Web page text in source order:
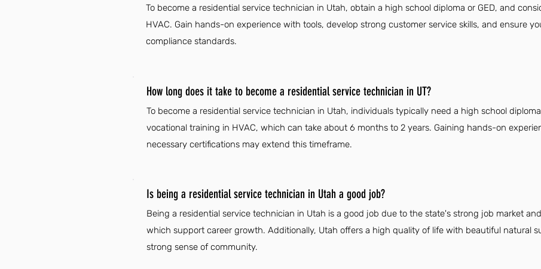
To become a residential service technician in Utah, obtain a high school diploma or GED, and
HVAC. Gain hands-on experience with tools, develop strong customer service skills, and ensure
compliance standards.
How long does it take to become a residential service technician in UT?
To become a residential service technician in Utah, individuals typically need a high school
vocational training in HVAC, which can take about 6 months to 2 years. Gaining hands-on
necessary certifications may extend this timeframe.
Is being a residential service technician in Utah a good job?
Being a residential service technician in Utah is a good job due to the state's strong job market
which support career growth. Additionally, Utah offers a high quality of life with beautiful natural
strong sense of community.